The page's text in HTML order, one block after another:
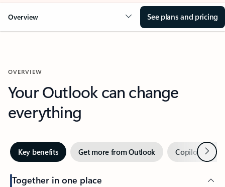
Overview See plans and pricing
OVERVIEW
Your Outlook can change
everything
Key benefits Get more from Outlook Copilot inNext
Together in one place